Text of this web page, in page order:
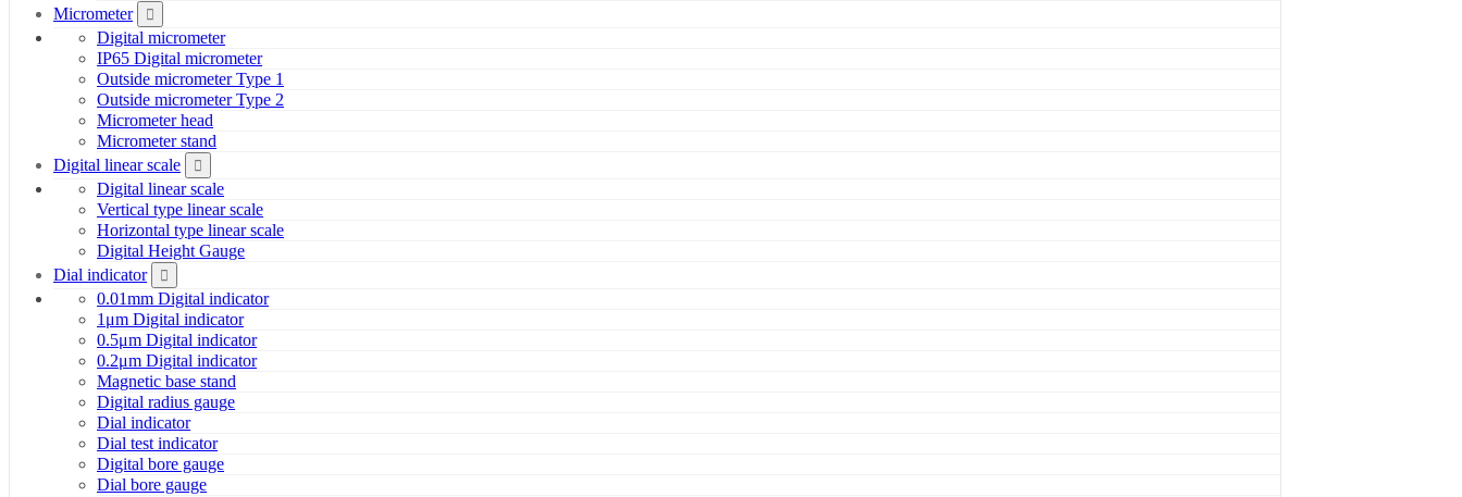
Micrometer
Digital micrometer
IP65 Digital micrometer
Outside micrometer Type 1
Outside micrometer Type 2
Micrometer head
Micrometer stand
Digital linear scale
Digital linear scale
Vertical type linear scale
Horizontal type linear scale
Digital Height Gauge
Dial indicator
0.01mm Digital indicator
1μm Digital indicator
0.5μm Digital indicator
0.2μm Digital indicator
Magnetic base stand
Digital radius gauge
Dial indicator
Dial test indicator
Digital bore gauge
Dial bore gauge